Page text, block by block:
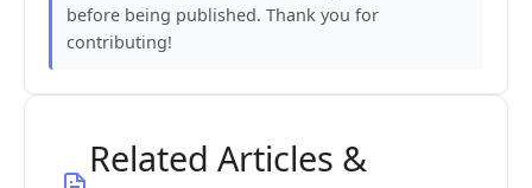
before being published. Thank you for
contributing!
Related Articles &